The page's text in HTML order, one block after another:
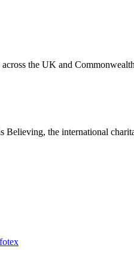
the UK and
the international